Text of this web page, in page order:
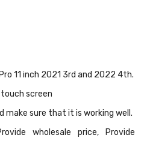
11 inch 2021 3rd and 2022 4th.
screen
make sure that it is working well.
wholesale price, Provide